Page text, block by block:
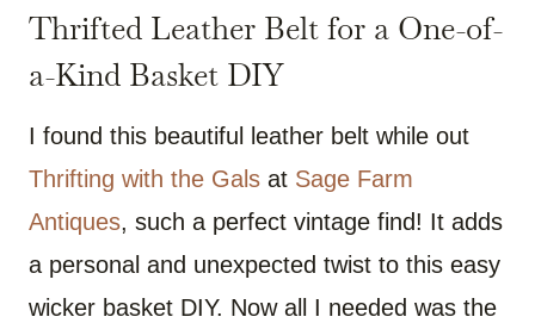
Thrifted Leather Belt for a One-of-
a-Kind Basket DIY
I found this beautiful leather belt while out
Thrifting with the Gals at Sage Farm
Antiques, such a perfect vintage find! It adds
a personal and unexpected twist to this easy
wicker basket DIY. Now all I needed was the